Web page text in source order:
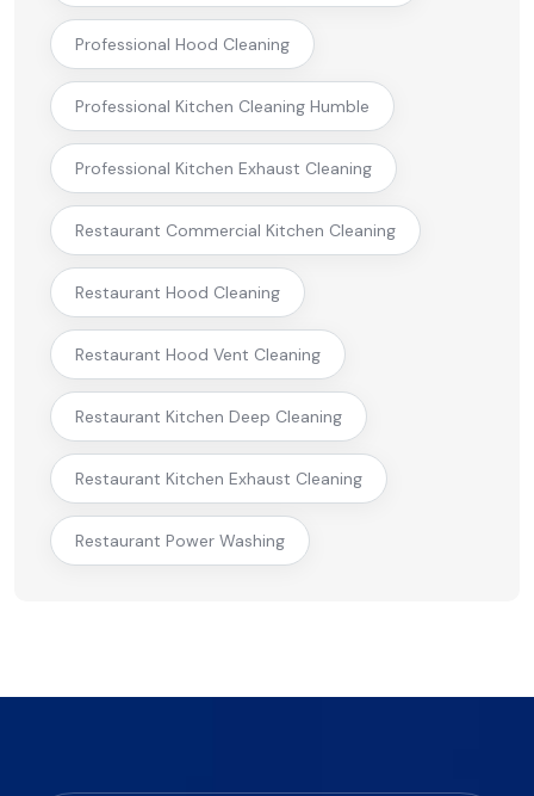
Professional Hood Cleaning
Professional Kitchen Cleaning Humble
Professional Kitchen Exhaust Cleaning
Restaurant Commercial Kitchen Cleaning
Restaurant Hood Cleaning
Restaurant Hood Vent Cleaning
Restaurant Kitchen Deep Cleaning
Restaurant Kitchen Exhaust Cleaning
Restaurant Power Washing